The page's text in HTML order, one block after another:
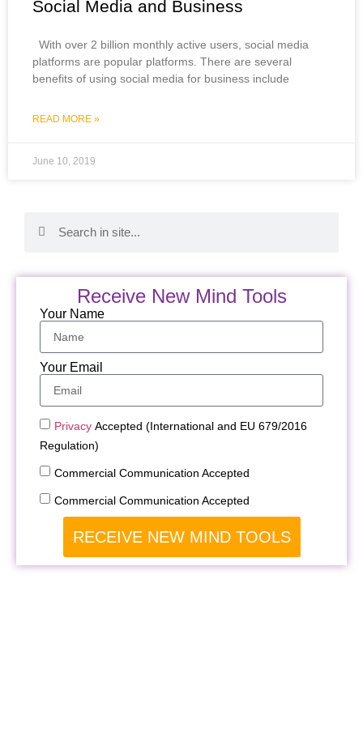
Social Media and Business
With over 2 billion monthly active users, social media
platforms are popular platforms. There are several
benefits of using social media for business include
READ MORE »
June 10, 2019
Receive New Mind Tools
Your Name
Your Email
Privacy Accepted (International and EU 679/2016
Regulation)
Commercial Communication Accepted
Commercial Communication Accepted
RECEIVE NEW MIND TOOLS